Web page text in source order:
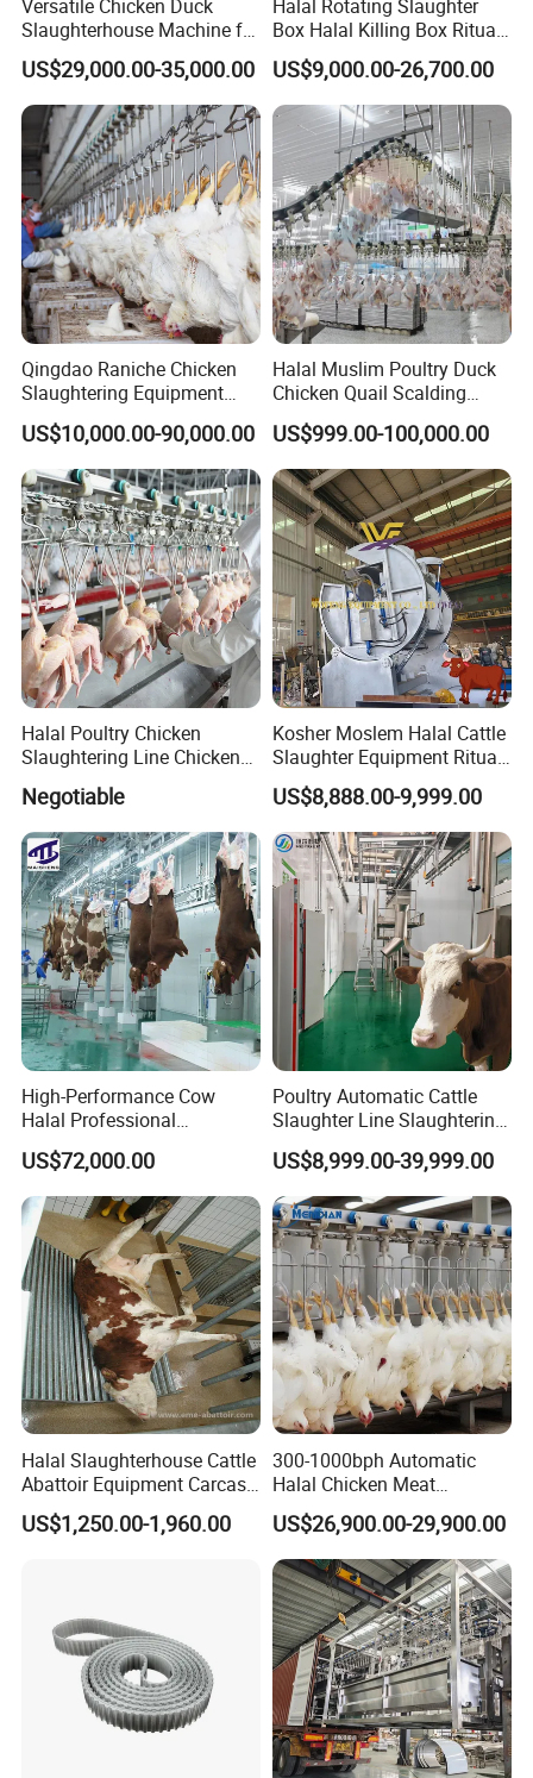
Versatile Chicken Duck
Slaughterhouse Machine for
Small Poultry Bird
Slaughtering Processing
Plant Line
US$29,000.00-35,000.00
Halal Rotating Slaughter
Box Halal Killing Box Ritual
Butcher Box Beef Abattoir
Equipment
US$9,000.00-26,700.00
Qingdao Raniche Chicken
Slaughtering Equipment
Machine
US$10,000.00-90,000.00
Halal Muslim Poultry Duck
Chicken Quail Scalding
Plucker Feather Removing
Slaughtering Small
Slaughterhouse Processing
Abattoir Equipment
US$999.00-100,000.00
Halal Poultry Chicken
Slaughtering Line Chicken
Slaughter Machine
Negotiable
Kosher Moslem Halal Cattle
Slaughter Equipment Ritual
Rotary Killing Slaughtering
Box for Abattoir Made in
China
US$8,888.00-9,999.00
High-Performance Cow
Halal Professional
Slaughterhouse Machinery
Cattle Slaughtering
Equipment
US$72,000.00
Poultry Automatic Cattle
Slaughter Line Slaughtering
Equipment Cattle Cow
Slaughter Machine
US$8,999.00-39,999.00
Halal Slaughterhouse Cattle
Abattoir Equipment Carcass
Collection Grille Cow
Slaughtering Machine for
US$1,250.00-1,960.00
300-1000bph Automatic
Halal Chicken Meat
Processing Plucker Mobile
Slaughtering Equipment
Slaughter Machine Price for
Sale
US$26,900.00-29,900.00